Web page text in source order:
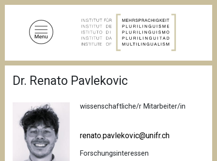
D
f
a
a
v
i
g
a
Dr. Renato Pavlekovic
wissenschaftliche/r Mitarbeiter/in
renato.pavlekovic@unifr.ch
Forschungsinteressen